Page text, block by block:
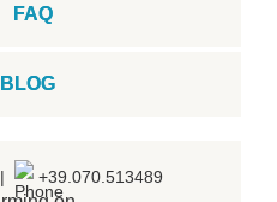
FAQ
BLOG
| +39.070.513489